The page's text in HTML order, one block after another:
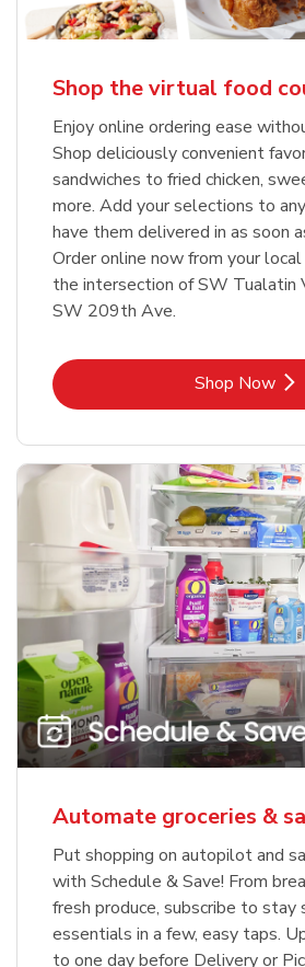
Shop the virtual food
Enjoy online ordering ease
Shop deliciously convenient
sandwiches to fried chicken,
more. Add your selections to
have them delivered in as soon
Order online now from your
the intersection of SW Tualatin
SW 209th Ave.
Shop Now
Link
Automate groceries &
Put shopping on autopilot and
with Schedule & Save! From
fresh produce, subscribe to stay
essentials in a few, easy taps.
to one day before Delivery or